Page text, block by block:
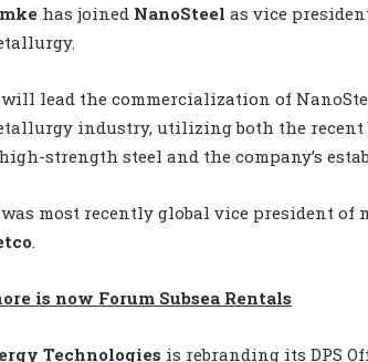
has joined NanoSteel as vice
lead the commercialization of
industry, utilizing both the
strength steel and the company’s
was most recently global vice president
is now Forum Subsea Rentals
Technologies is rebranding its DPS